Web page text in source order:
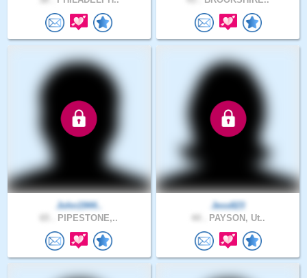
John1944..
PIPESTONE,..
Jess823
PAYSON, Ut..